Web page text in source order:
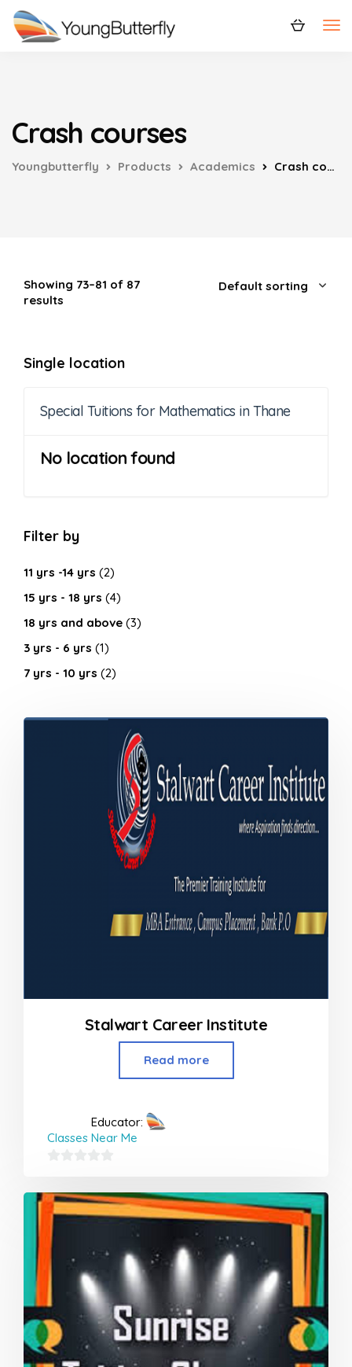
Crash courses
Youngbutterfly Products Academics Crash courses
Showing 73–81 of 87
results
Single location
Special Tuitions for Mathematics in Thane
No location found
Filter by
11 yrs -14 yrs (2)
15 yrs - 18 yrs (4)
18 yrs and above (3)
3 yrs - 6 yrs (1)
7 yrs - 10 yrs (2)
Stalwart Career Institute
Read more
Educator:
Classes Near Me
out
of
5